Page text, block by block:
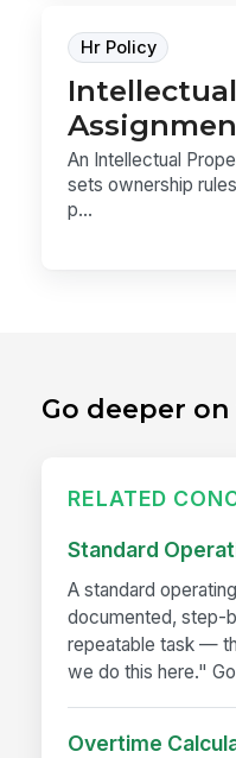
Hr Policy
An Intellectual
sets ownership
p...
Go deeper
RELATED
Standard
A standard
documented, step-
repeatable task —
we do this here."
Overtime